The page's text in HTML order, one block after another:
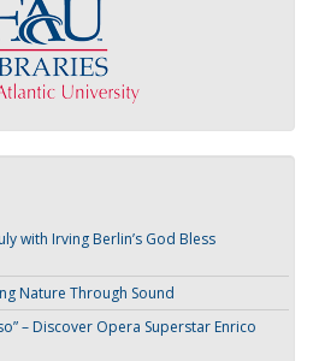
with Irving Berlin’s God Bless
Nature Through Sound
– Discover Opera Superstar Enrico